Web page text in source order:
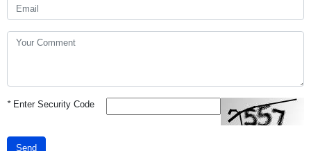
*Enter Security Code
Send